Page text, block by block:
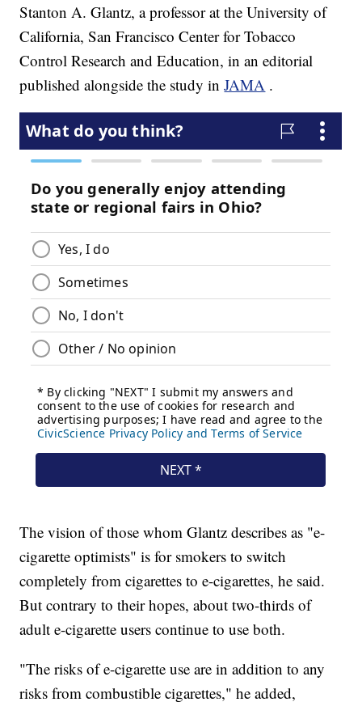
Stanton A. Glantz, a professor at the University of
California, San Francisco Center for Tobacco
Control Research and Education, in an editorial
published alongside the study inJAMA .
The vision of those whom Glantz describes as "e-
cigarette optimists" is for smokers to switch
completely from cigarettes to e-cigarettes, he said.
But contrary to their hopes, about two-thirds of
adult e-cigarette users continue to use both.
"The risks of e-cigarette use are in addition to any
risks from combustible cigarettes," he added,